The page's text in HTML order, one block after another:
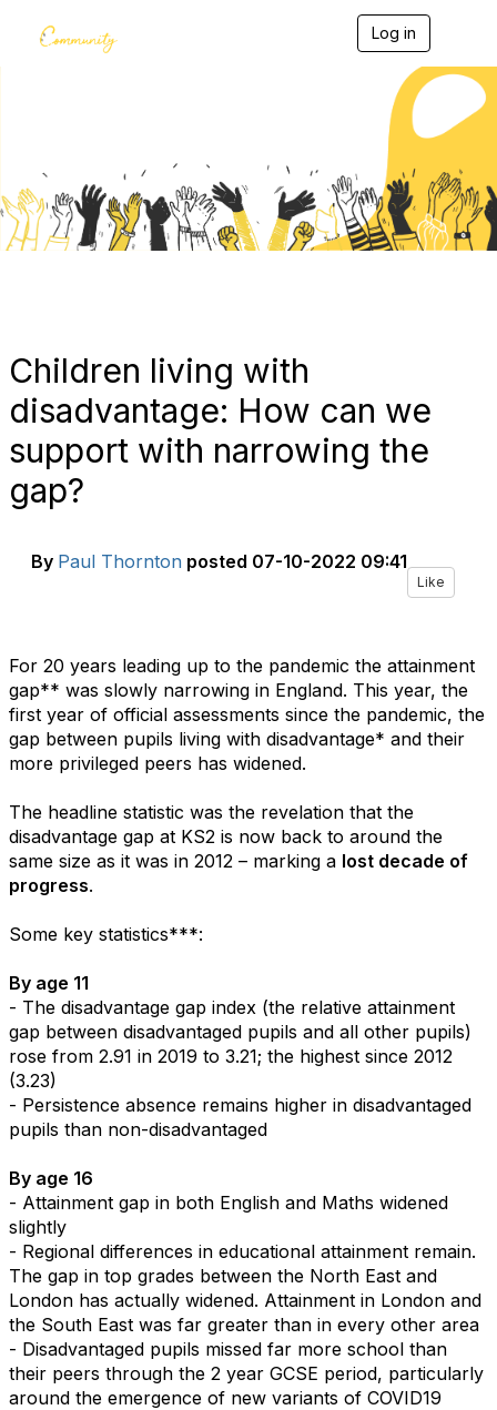
Log in
g
l
v
g
a
Children living with
disadvantage: How can we
support with narrowing the
gap?
By Paul Thornton posted 07-10-2022 09:41
Like
For 20 years leading up to the pandemic the attainment
gap** was slowly narrowing in England. This year, the
first year of official assessments since the pandemic, the
gap between pupils living with disadvantage* and their
more privileged peers has widened.
The headline statistic was the revelation that the
disadvantage gap at KS2 is now back to around the
same size as it was in 2012 – marking a lost decade of
progress.
Some key statistics***:
By age 11
- The disadvantage gap index (the relative attainment
gap between disadvantaged pupils and all other pupils)
rose from 2.91 in 2019 to 3.21; the highest since 2012
(3.23)
- Persistence absence remains higher in disadvantaged
pupils than non-disadvantaged
By age 16
- Attainment gap in both English and Maths widened
slightly
- Regional differences in educational attainment remain.
The gap in top grades between the North East and
London has actually widened. Attainment in London and
the South East was far greater than in every other area
- Disadvantaged pupils missed far more school than
their peers through the 2 year GCSE period, particularly
around the emergence of new variants of COVID19